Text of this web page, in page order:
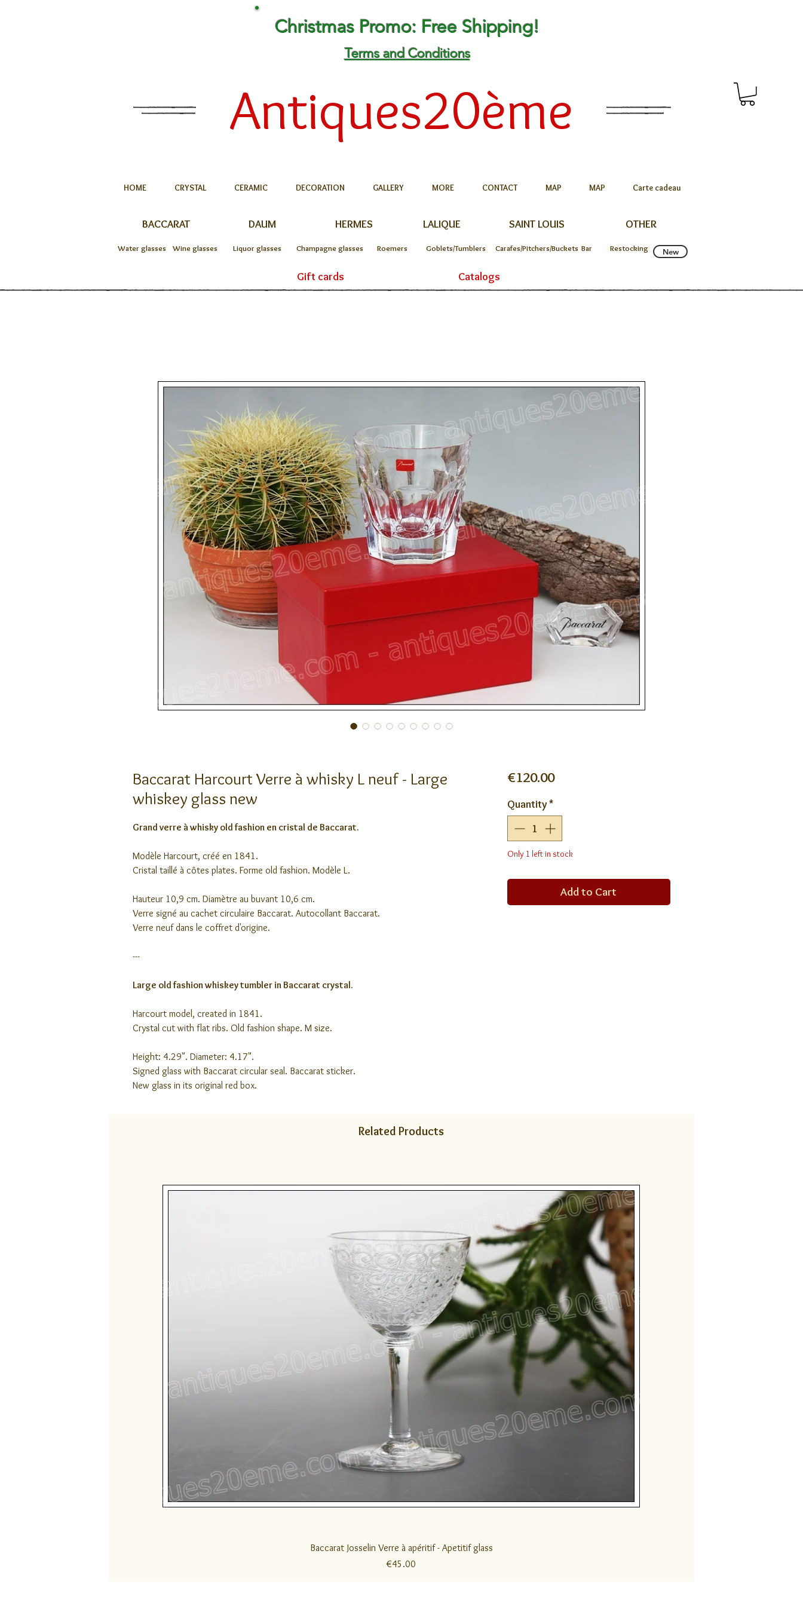
Christmas Promo: Free Shipping!
Terms and Conditions
Antiques20ème
HOME CRYSTAL CERAMIC DECORATION GALLERY MORE CONTACT MAP MAP Carte cadeau
BACCARAT DAUM HERMES LALIQUE SAINT LOUIS OTHER
Water glasses Wine glasses Liquor glasses Champagne glasses Roemers Goblets/Tumblers Carafes/Pitchers/Buckets Bar Restocking New
Gift cards Catalogs
Baccarat Harcourt Verre à whisky L neuf - Large
whiskey glass new
Grand verre à whisky old fashion en cristal de Baccarat.
Modèle Harcourt, créé en 1841.
Cristal taillé à côtes plates. Forme old fashion. Modèle L.
Hauteur 10,9 cm. Diamètre au buvant 10,6 cm.
Verre signé au cachet circulaire Baccarat. Autocollant Baccarat.
Verre neuf dans le coffret d'origine.
---
Large old fashion whiskey tumbler in Baccarat crystal.
Harcourt model, created in 1841.
Crystal cut with flat ribs. Old fashion shape. M size.
Height: 4.29". Diameter: 4.17".
Signed glass with Baccarat circular seal. Baccarat sticker.
New glass in its original red box.
€120.00Price
Quantity*
Only 1 left in stock
Add to Cart
Related Products
Quick View
Baccarat Josselin Verre à apéritif - Apetitif glass
Price
€45.00